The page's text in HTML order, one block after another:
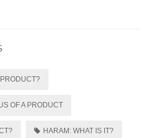
OF A PRODUCT
HARAM: WHAT IS IT?